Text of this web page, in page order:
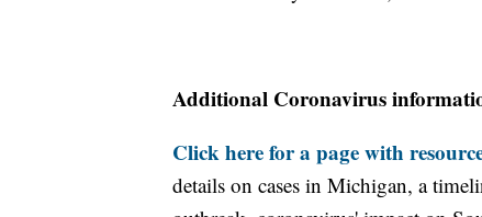
Additional Coronavirus
Click here for a page with
details on cases in Michigan, a